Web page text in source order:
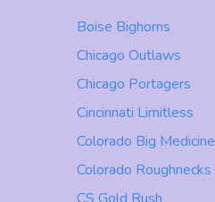
Boise Bighorns
Chicago Outlaws
Chicago Portagers
Cincinnati Limitless
Colorado Big Medicine
Colorado Roughnecks